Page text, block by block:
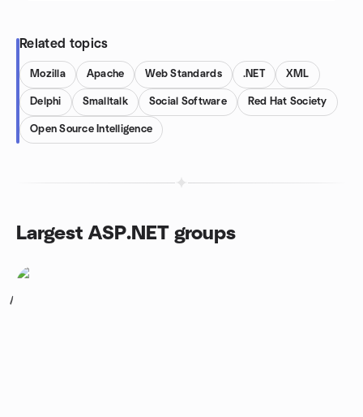
Related topics
Mozilla Apache Web Standards .NET XML
Delphi Smalltalk Social Software Red Hat Society
Open Source Intelligence
Largest ASP.NET groups
1